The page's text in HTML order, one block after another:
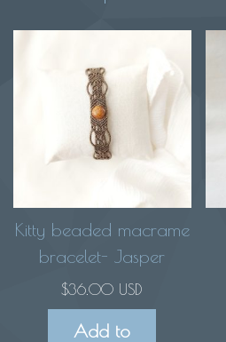
Kitty beaded macrame
bracelet- Jasper
$36.00 USD
Add to